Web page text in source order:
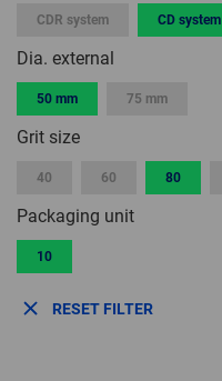
CDR system CD system
Dia. external
50 mm 75 mm
Grit size
40 60 80
Packaging unit
10
RESET FILTER